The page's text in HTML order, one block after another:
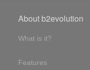
About b2evolution
What is it?
Features